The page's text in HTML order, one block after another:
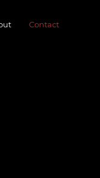
Contact